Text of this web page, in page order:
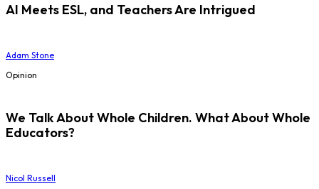
AI Meets ESL, and Teachers Are Intrigued
Adam Stone
Opinion
We Talk About Whole Children. What About Whole
Educators?
Nicol Russell